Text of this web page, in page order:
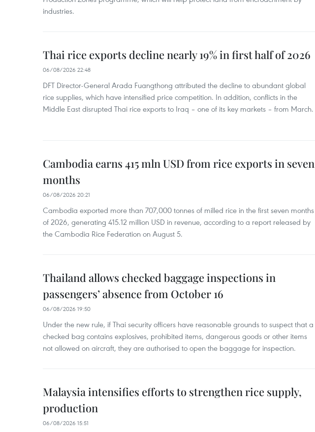
industries.
Thai rice exports decline nearly 19% in first half of 2026
06/08/2026 22:48
DFT Director-General Arada Fuangthong attributed the decline to abundant global
rice supplies, which have intensified price competition. In addition, conflicts in the
Middle East disrupted Thai rice exports to Iraq – one of its key markets – from March.
Cambodia earns 415 mln USD from rice exports in seven
months
06/08/2026 20:21
Cambodia exported more than 707,000 tonnes of milled rice in the first seven months
of 2026, generating 415.12 million USD in revenue, according to a report released by
the Cambodia Rice Federation on August 5.
Thailand allows checked baggage inspections in
passengers’ absence from October 16
06/08/2026 19:50
Under the new rule, if Thai security officers have reasonable grounds to suspect that a
checked bag contains explosives, prohibited items, dangerous goods or other items
not allowed on aircraft, they are authorised to open the baggage for inspection.
Malaysia intensifies efforts to strengthen rice supply,
production
06/08/2026 15:51